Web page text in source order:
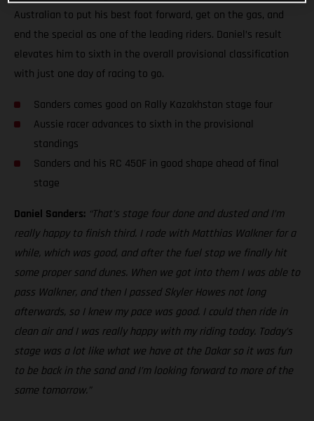
Australian to put his best foot forward, get on the gas, and
end the special as one of the leading riders. Daniel’s result
elevates him to sixth in the overall provisional classification
with just one day of racing to go.
Sanders comes good on Rally Kazakhstan stage four
Aussie racer advances to sixth in the provisional
standings
Sanders and his RC 450F in good shape ahead of final
stage
Daniel Sanders: “That’s stage four done and dusted and I’m
really happy to finish third. I rode with Matthias Walkner for a
while, which was good, and after the fuel stop we finally hit
some proper sand dunes. When we got into them I was able to
pass Walkner, and then I passed Skyler Howes not long
afterwards, so I knew my pace was good. I could then ride in
clean air and I was really happy with my riding today. Today’s
stage was a lot like what we have at the Dakar so it was fun
to be back in the sand and I’m looking forward to more of the
same tomorrow.”